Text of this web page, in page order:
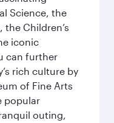
Science, the
Children’s
iconic
can further
rich culture by
of Fine Arts
popular
outing,